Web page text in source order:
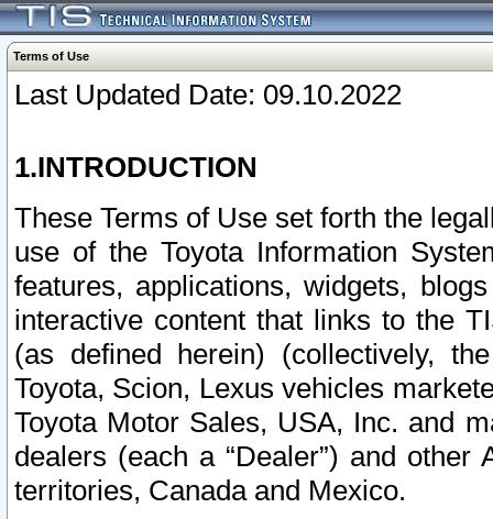
Terms of Use
Last Updated Date: 09.10.2022
1.INTRODUCTION
These Terms of Use set forth the
use of the Toyota Information
features, applications, widgets,
interactive content that links to the
(as defined herein) (collectively,
Toyota, Scion, Lexus vehicles
Toyota Motor Sales, USA, Inc. and
dealers (each a “Dealer”) and
territories, Canada and Mexico.